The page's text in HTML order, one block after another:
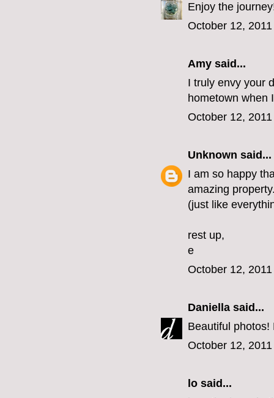
Enjoy the
October 12,
Amy said...
I truly envy your
hometown when
October 12,
Unknown said...
I am so happy
amazing
(just like
rest up,
e
October 12,
Daniella said...
Beautiful
October 12,
lo said...